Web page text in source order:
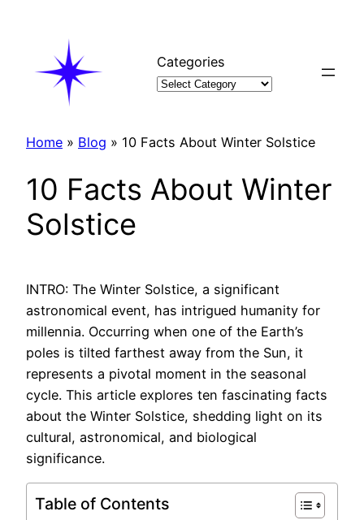
Categories
Home » Blog » 10 Facts About Winter Solstice
10 Facts About Winter
Solstice
INTRO: The Winter Solstice, a significant
astronomical event, has intrigued humanity for
millennia. Occurring when one of the Earth’s
poles is tilted farthest away from the Sun, it
represents a pivotal moment in the seasonal
cycle. This article explores ten fascinating facts
about the Winter Solstice, shedding light on its
cultural, astronomical, and biological
significance.
Table of Contents